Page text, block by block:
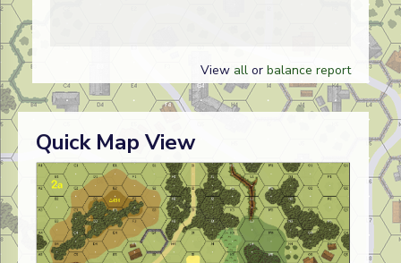
View all or balance report
Quick Map View